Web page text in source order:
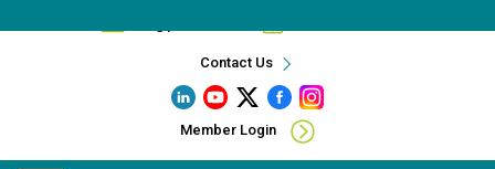
Contact Us
Member Login